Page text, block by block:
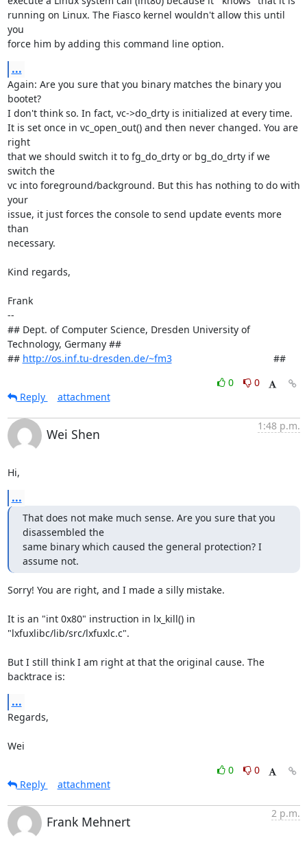
running on Linux. The Fiasco kernel wouldn't allow this until
you
force him by adding this command line option.
...
Again: Are you sure that you binary matches the binary you
bootet?
I don't think so. In fact, vc->do_drty is initialized at every time.
It is set once in vc_open_out() and then never changed. You are
right
that we should switch it to fg_do_drty or bg_do_drty if we
switch the
vc into foreground/background. But this has nothing to do with
your
issue, it just forces the console to send update events more
than
necessary.
Kind regards,
Frank
--
## Dept. of Computer Science, Dresden University of
Technology, Germany ##
## http://os.inf.tu-dresden.de/~fm3
                                     ##
0
0
Reply
attachment
Wei Shen
1:48 p.m.
Hi,
...
That does not make much sense. Are you sure that you
disassembled the
same binary which caused the general protection? I
assume not.
Sorry! You are right, and I made a silly mistake.
It is an "int 0x80" instruction in lx_kill() in
"lxfuxlibc/lib/src/lxfuxlc.c".
But I still think I am right at that the original cause. The
backtrace is:
...
Regards,
Wei
0
0
Reply
attachment
Frank Mehnert
2 p.m.